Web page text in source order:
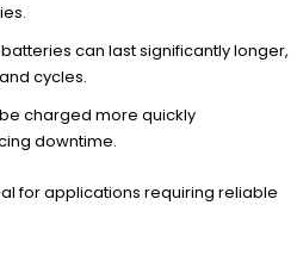
batteries can last significantly longer,
cycles.
charged more quickly
downtime.
for applications requiring reliable